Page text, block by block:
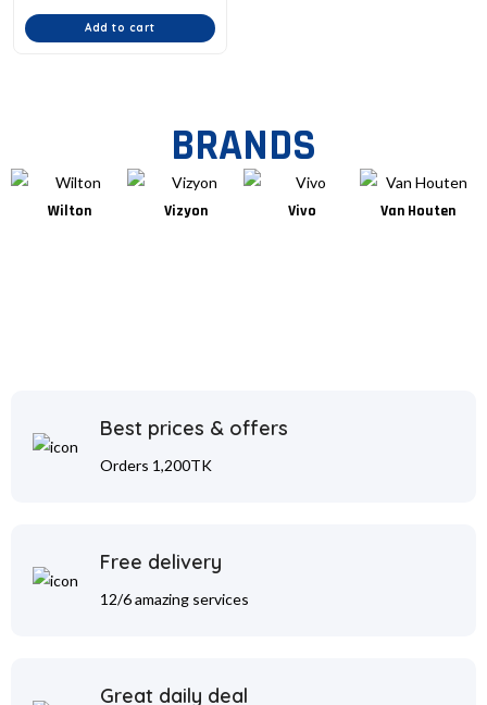
Add to cart
BRANDS
Wilton Vizyon Vivo Van Houten
Best prices & offers
Orders 1,200TK
Free delivery
12/6 amazing services
Great daily deal